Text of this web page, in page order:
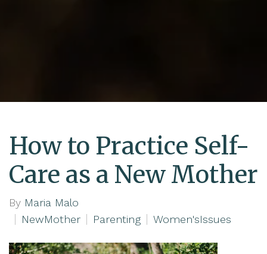
How to Practice Self-
Care as a New Mother
By Maria Malo
NewMother
Parenting Women'sIssues